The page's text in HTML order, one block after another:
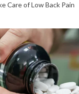
Care of Low Back Pain